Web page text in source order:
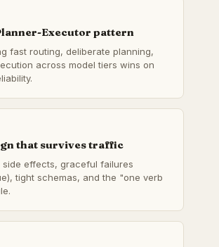
Executor pattern
fast routing, deliberate planning,
across model tiers wins on
that survives traffic
side effects, graceful failures
tight schemas, and the "one verb